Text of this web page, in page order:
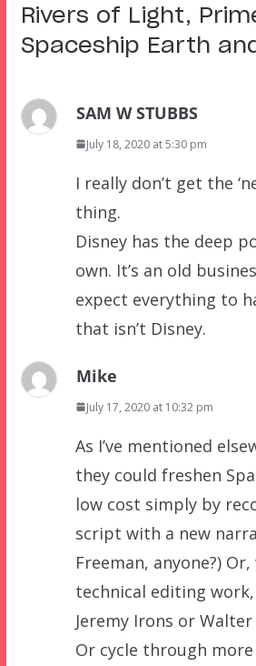
Rivers of Light,
Spaceship Earth
SAM W STUBBS
July 18, 2020 at 5:30 pm
I really don’t get the
thing.
Disney has the deep
own. It’s an old
expect everything to
that isn’t Disney.
Mike
July 17, 2020 at 10:32 pm
As I’ve mentioned
they could freshen
low cost simply by
script with a new
Freeman, anyone?)
technical editing
Jeremy Irons or
Or cycle through